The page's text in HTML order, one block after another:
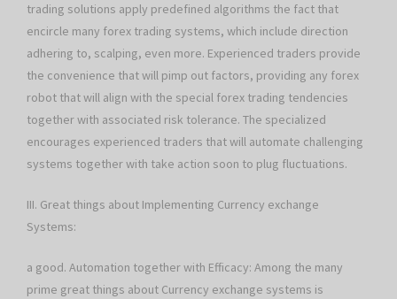
trading solutions apply predefined algorithms the fact that
encircle many forex trading systems, which include direction
adhering to, scalping, even more. Experienced traders provide
the convenience that will pimp out factors, providing any forex
robot that will align with the special forex trading tendencies
together with associated risk tolerance. The specialized
encourages experienced traders that will automate challenging
systems together with take action soon to plug fluctuations.
III. Great things about Implementing Currency exchange
Systems:
a good. Automation together with Efficacy: Among the many
prime great things about Currency exchange systems is